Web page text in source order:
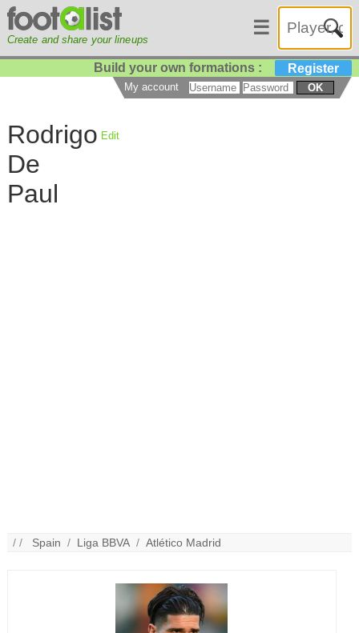
Create and share your lineups
☰
Build your own formations : Register
My account OK
Rodrigo
De
Paul
Edit
/ / Spain / Liga BBVA /Atlético Madrid